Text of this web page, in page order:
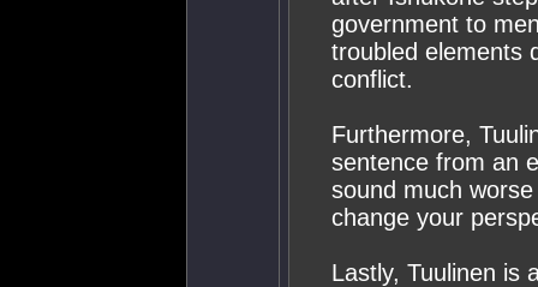
government to
troubled elements
conflict.
Furthermore,
sentence from an
sound much
change your
Lastly, Tuulinen is